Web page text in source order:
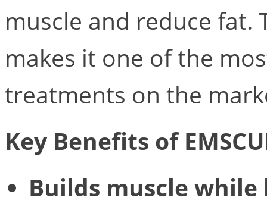
muscle and reduce fat.
makes it one of the
treatments on the
Key Benefits of
Builds muscle